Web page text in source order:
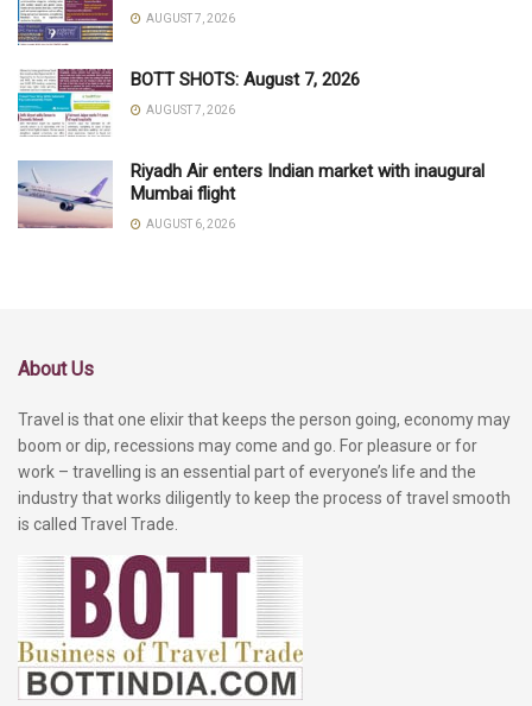
AUGUST 7, 2026
BOTT SHOTS: August 7, 2026
AUGUST 7, 2026
Riyadh Air enters Indian market with inaugural
Mumbai flight
AUGUST 6, 2026
About Us
Travel is that one elixir that keeps the person going, economy may
boom or dip, recessions may come and go. For pleasure or for
work – travelling is an essential part of everyone’s life and the
industry that works diligently to keep the process of travel smooth
is called Travel Trade.